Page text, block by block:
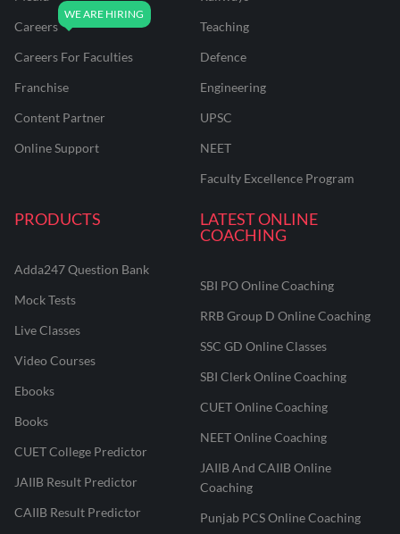
Careers
Careers For Faculties
Franchise
Content Partner
Online Support
Teaching
Defence
Engineering
UPSC
NEET
Faculty Excellence Program
PRODUCTS
Adda247 Question Bank
Mock Tests
Live Classes
Video Courses
Ebooks
Books
CUET College Predictor
JAIIB Result Predictor
CAIIB Result Predictor
LATEST ONLINE
COACHING
SBI PO Online Coaching
RRB Group D Online Coaching
SSC GD Online Classes
SBI Clerk Online Coaching
CUET Online Coaching
NEET Online Coaching
JAIIB And CAIIB Online
Coaching
Punjab PCS Online Coaching